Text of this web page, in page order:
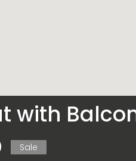
with
Sale